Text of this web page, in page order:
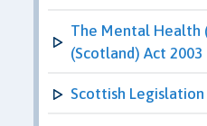
The Mental Health
(Scotland) Act 2003
Scottish Legislation